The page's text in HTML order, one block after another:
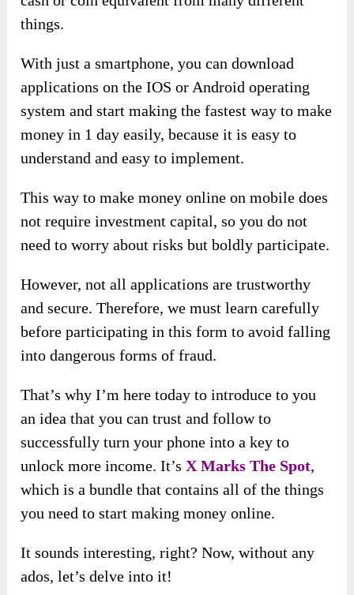
things.
With just a smartphone, you can download
applications on the IOS or Android operating
system and start making the fastest way to make
money in 1 day easily, because it is easy to
understand and easy to implement.
This way to make money online on mobile does
not require investment capital, so you do not
need to worry about risks but boldly participate.
However, not all applications are trustworthy
and secure. Therefore, we must learn carefully
before participating in this form to avoid falling
into dangerous forms of fraud.
That’s why I’m here today to introduce to you
an idea that you can trust and follow to
successfully turn your phone into a key to
unlock more income. It’sX Marks The Spot,
which is a bundle that contains all of the things
you need to start making money online.
It sounds interesting, right? Now, without any
ados, let’s delve into it!